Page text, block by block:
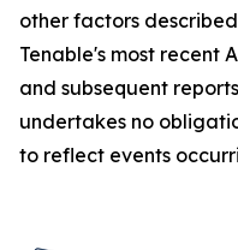
other factors
Tenable's most recent
and subsequent
undertakes no
to reflect events